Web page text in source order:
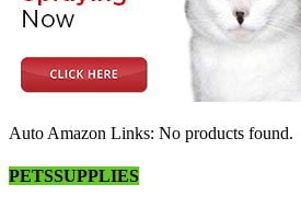
Auto Amazon Links: No products found.
PETSSUPPLIES